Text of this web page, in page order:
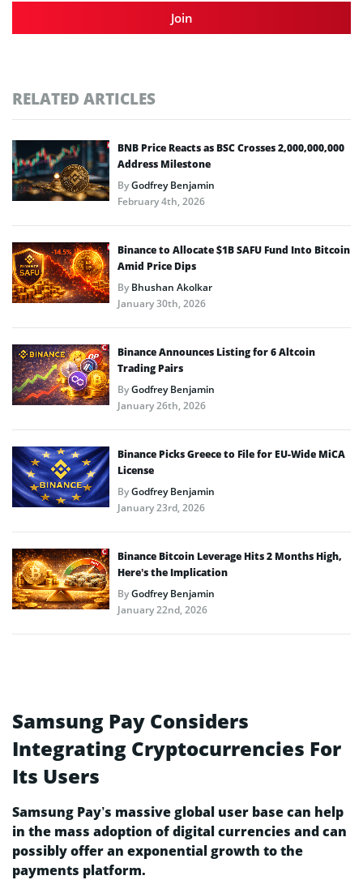
Join
RELATED ARTICLES
BNB Price Reacts as BSC Crosses 2,000,000,000
Address Milestone
ByGodfrey Benjamin
February 4th, 2026
Binance to Allocate $1B SAFU Fund Into Bitcoin
Amid Price Dips
ByBhushan Akolkar
January 30th, 2026
Binance Announces Listing for 6 Altcoin
Trading Pairs
ByGodfrey Benjamin
January 26th, 2026
Binance Picks Greece to File for EU-Wide MiCA
License
ByGodfrey Benjamin
January 23rd, 2026
Binance Bitcoin Leverage Hits 2 Months High,
Here’s the Implication
ByGodfrey Benjamin
January 22nd, 2026
Samsung Pay Considers
Integrating Cryptocurrencies For
Its Users
Samsung Pay’s massive global user base can help
in the mass adoption of digital currencies and can
possibly offer an exponential growth to the
payments platform.